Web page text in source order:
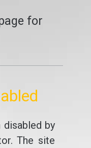
for
disabled by
The site